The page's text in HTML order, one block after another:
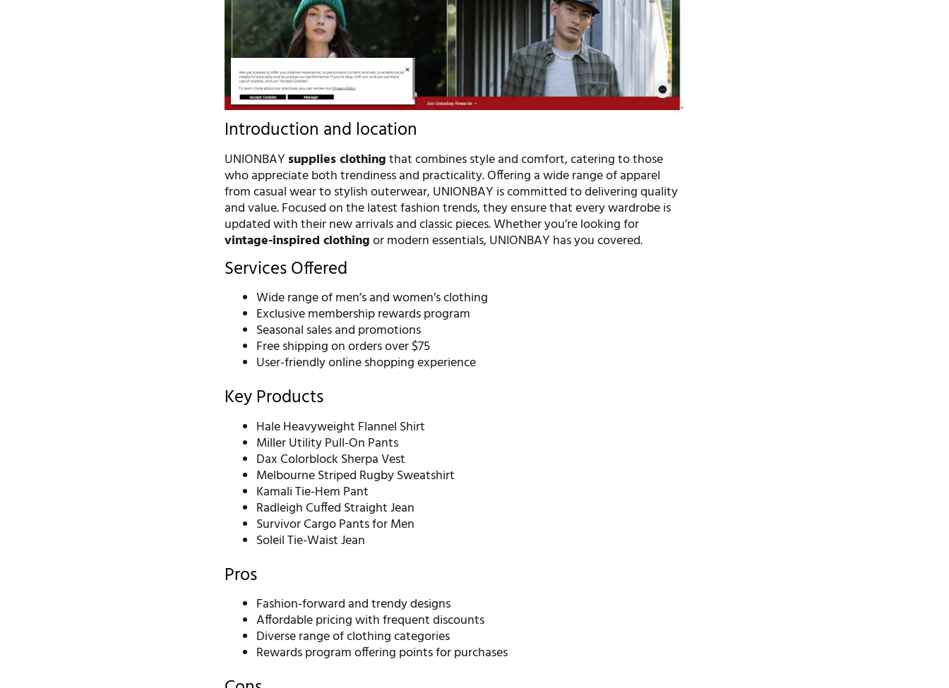
Introduction and location
UNIONBAY supplies clothingthat combines style and comfort, catering to those
who appreciate both trendiness and practicality. Offering a wide range of apparel
from casual wear to stylish outerwear, UNIONBAY is committed to delivering quality
and value. Focused on the latest fashion trends, they ensure that every wardrobe is
updated with their new arrivals and classic pieces. Whether you’re looking for
vintage-inspired clothingor modern essentials, UNIONBAY has you covered.
Services Offered
Wide range of men’s and women’s clothing
Exclusive membership rewards program
Seasonal sales and promotions
Free shipping on orders over $75
User-friendly online shopping experience
Key Products
Hale Heavyweight Flannel Shirt
Miller Utility Pull-On Pants
Dax Colorblock Sherpa Vest
Melbourne Striped Rugby Sweatshirt
Kamali Tie-Hem Pant
Radleigh Cuffed Straight Jean
Survivor Cargo Pants for Men
Soleil Tie-Waist Jean
Pros
Fashion-forward and trendy designs
Affordable pricing with frequent discounts
Diverse range of clothing categories
Rewards program offering points for purchases